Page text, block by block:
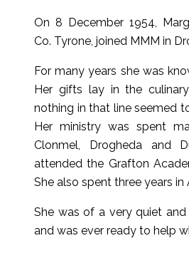
On 8 December 1954,
Co. Tyrone, joined MMM in
For many years she was
Her gifts lay in the
nothing in that line seemed
Her ministry was spent
Clonmel, Drogheda and
attended the Grafton
She also spent three years in
She was of a very quiet
and was ever ready to help